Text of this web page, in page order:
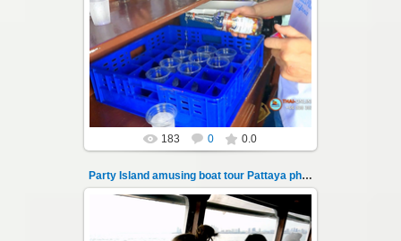
08.11.2024
"Party Island" is a fascinating sea tour from
Pattaya across the Gulf of Thailand to the
islands of Koh Krok and Koh ...
Thai-Online
183 0 0.0
Party Island amusing boat tour Pattaya photo 103